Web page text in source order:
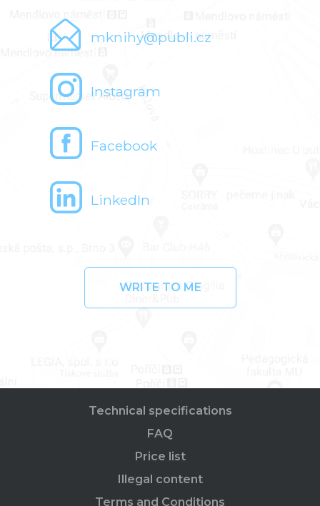
mknihy@publi.cz
Instagram
Facebook
LinkedIn
WRITE TO ME
Technical specifications
FAQ
Price list
Illegal content
Terms and Conditions